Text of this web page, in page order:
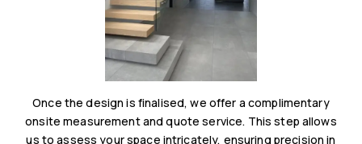
Once the design is finalised, we offer a complimentary
onsite measurement and quote service. This step allows
us to assess your space intricately, ensuring precision in